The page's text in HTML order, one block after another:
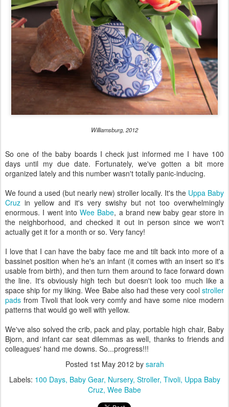
Williamsburg, 2012
So one of the baby boards I check just informed me I have 100
days until my due date. Fortunately, we've gotten a bit more
organized lately and this number wasn't totally panic-inducing.
We found a used (but nearly new) stroller locally. It's the Uppa Baby
Cruz in yellow and it's very swishy but not too overwhelmingly
enormous. I went into Wee Babe, a brand new baby gear store in
the neighborhood, and checked it out in person since we won't
actually get it for a month or so. Very fancy!
I love that I can have the baby face me and tilt back into more of a
bassinet position when he's an infant (it comes with an insert so it's
usable from birth), and then turn them around to face forward down
the line. It's obviously high tech but doesn't look too much like a
space ship for my liking. Wee Babe also had these very cool stroller
pads from Tivoli that look very comfy and have some nice modern
patterns that would go well with yellow.
We've also solved the crib, pack and play, portable high chair, Baby
Bjorn, and infant car seat dilemmas as well, thanks to friends and
colleagues' hand me downs. So...progress!!!
Posted 1st May 2012 by sarah
Labels: 100 Days Baby Gear Nursery Stroller Tivoli Uppa Baby
Cruz Wee Babe